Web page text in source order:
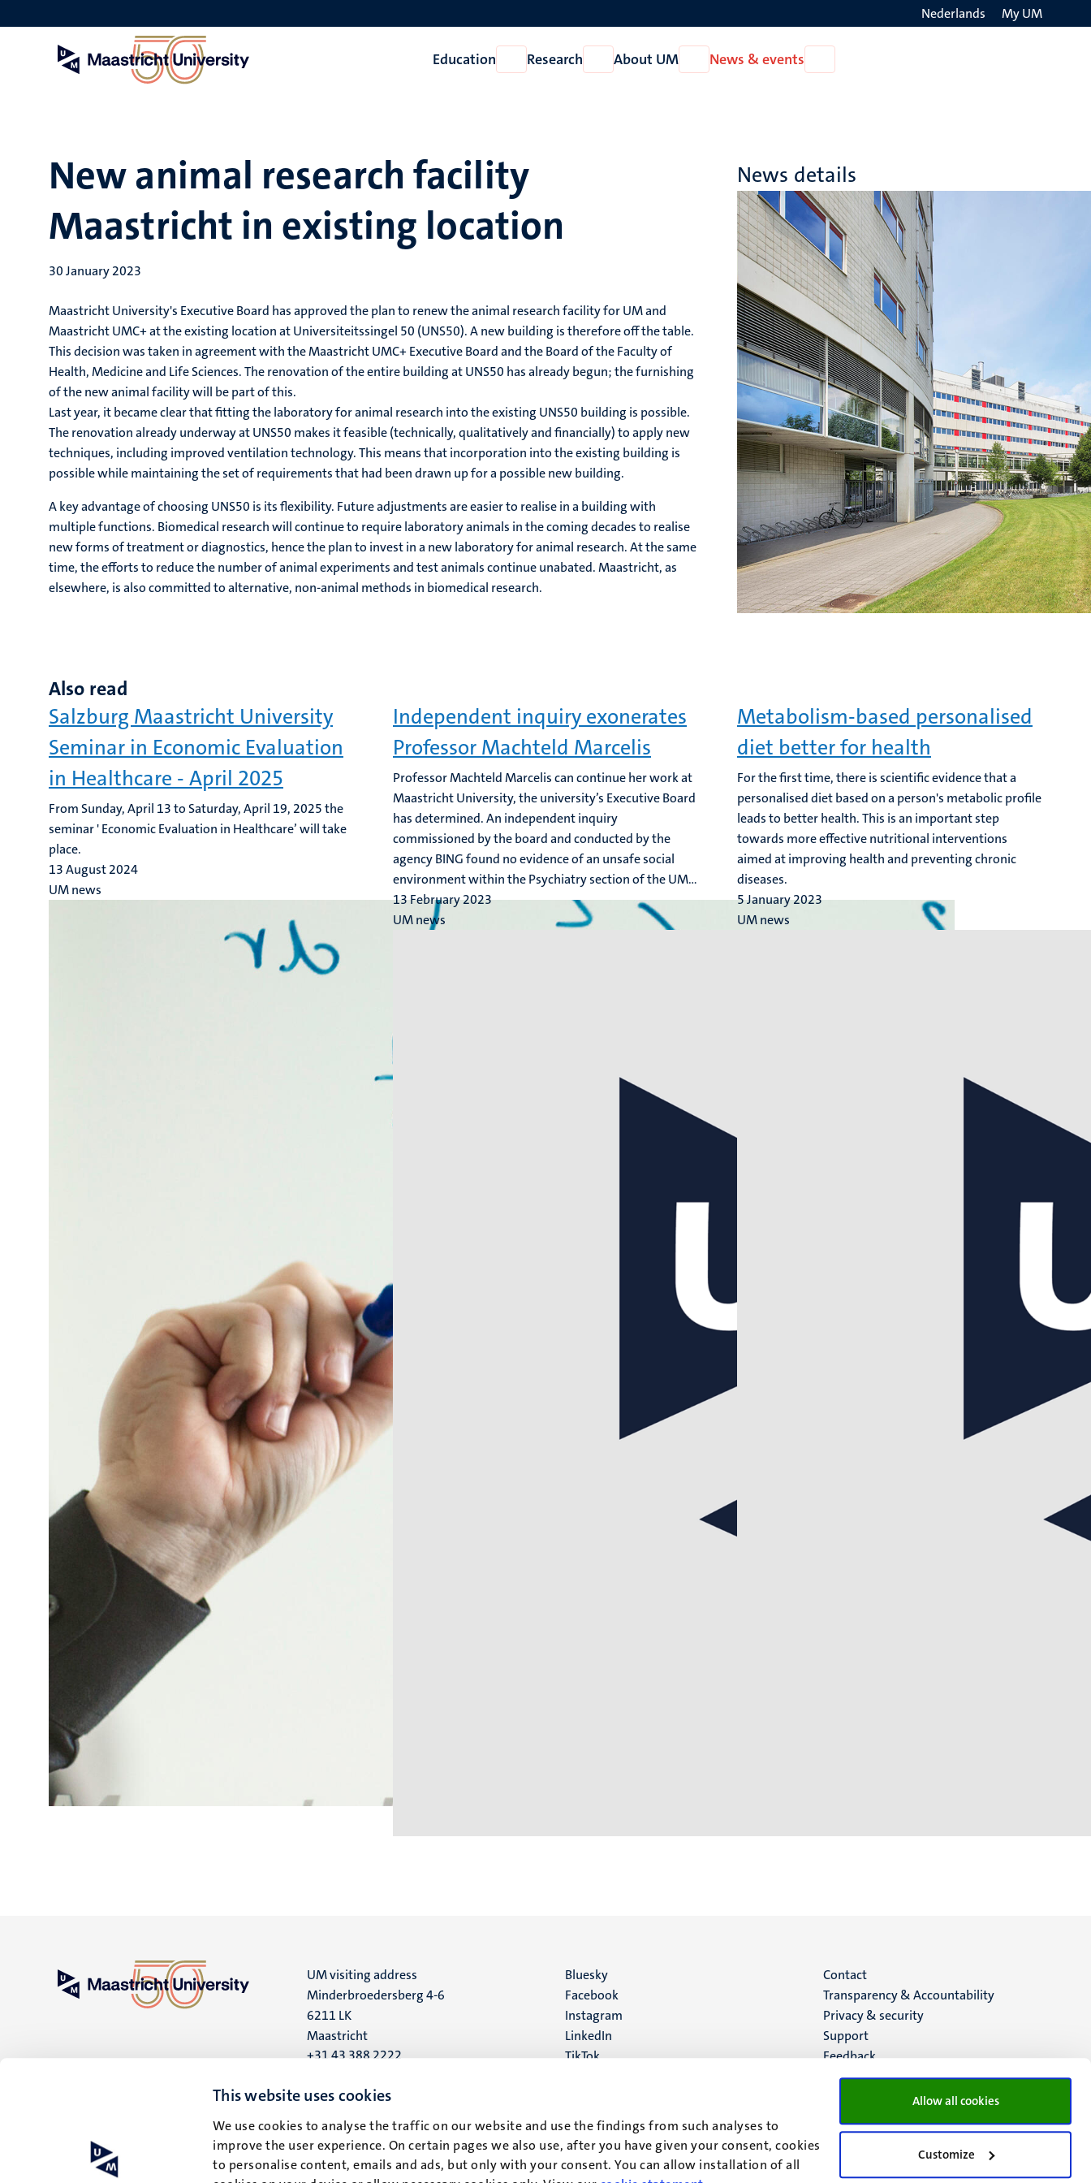
This website uses cookies
We use cookies to analyse the traffic on our website and use the findings from such analyses to
improve the user experience. On certain pages we also use, after you have given your consent, cookies
to personalise content, emails and ads, but only with your consent. You can allow installation of all
Allow all cookies
Customize
to
Nederlands My UM
Education
Open
Education
Research
Open
Research
About UM
Open
About
News & events
News
New animal research facility
Maastricht in existing location
30 January 2023
Maastricht University's Executive Board has approved the plan to renew the animal research facility for UM and
Maastricht UMC+ at the existing location at Universiteitssingel 50 (UNS50). A new building is therefore off the table.
This decision was taken in agreement with the Maastricht UMC+ Executive Board and the Board of the Faculty of
Health, Medicine and Life Sciences. The renovation of the entire building at UNS50 has already begun; the furnishing
of the new animal facility will be part of this.
Last year, it became clear that fitting the laboratory for animal research into the existing UNS50 building is possible.
The renovation already underway at UNS50 makes it feasible (technically, qualitatively and financially) to apply new
techniques, including improved ventilation technology. This means that incorporation into the existing building is
possible while maintaining the set of requirements that had been drawn up for a possible new building.
A key advantage of choosing UNS50 is its flexibility. Future adjustments are easier to realise in a building with
multiple functions. Biomedical research will continue to require laboratory animals in the coming decades to realise
new forms of treatment or diagnostics, hence the plan to invest in a new laboratory for animal research. At the same
time, the efforts to reduce the number of animal experiments and test animals continue unabated. Maastricht, as
elsewhere, is also committed to alternative, non-animal methods in biomedical research.
News details
Also read
Salzburg Maastricht University
Seminar in Economic Evaluation
in Healthcare - April 2025
From Sunday, April 13 to Saturday, April 19, 2025 the
seminar ' Economic Evaluation in Healthcare’ will take
place.
13 August 2024
UM news
Independent inquiry exonerates
Professor Machteld Marcelis
Professor Machteld Marcelis can continue her work at
Maastricht University, the university’s Executive Board
has determined. An independent inquiry
commissioned by the board and conducted by the
agency BING found no evidence of an unsafe social
environment within the Psychiatry section of the UM...
13 February 2023
UM news
Metabolism-based personalised
diet better for health
For the first time, there is scientific evidence that a
personalised diet based on a person's metabolic profile
leads to better health. This is an important step
towards more effective nutritional interventions
aimed at improving health and preventing chronic
diseases.
5 January 2023
UM news
UM visiting address
Minderbroedersberg 4-6
6211 LK
Maastricht
+31 43 388 2222
UM postal address
6200 MD
Maastricht
Social
media
Bluesky
Facebook
Instagram
LinkedIn
TikTok
Menu
footer
(EN)
Contact
Transparency & Accountability
Privacy & security
Support
Feedback